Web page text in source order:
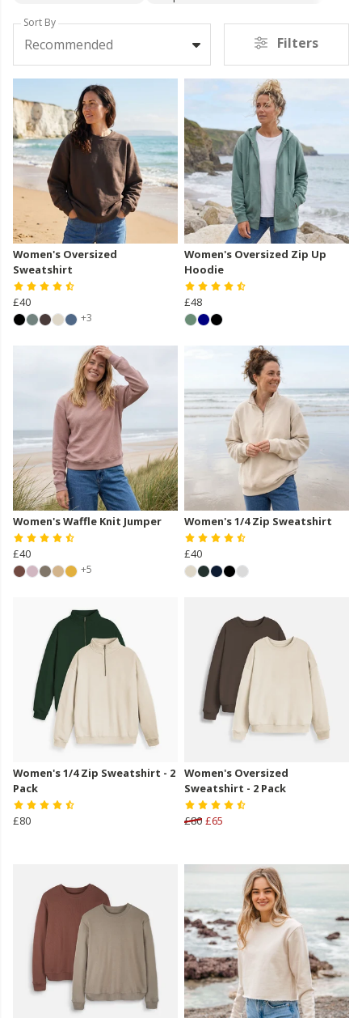
Sort By
Recommended Filters
Women's Oversized
Sweatshirt
£40
+3
Women's Oversized Zip Up
Hoodie
£48
Women's Waffle Knit Jumper
£40
+5
Women's 1/4 Zip Sweatshirt
£40
Women's 1/4 Zip Sweatshirt - 2
Pack
£80
Women's Oversized
Sweatshirt - 2 Pack
£80 £65